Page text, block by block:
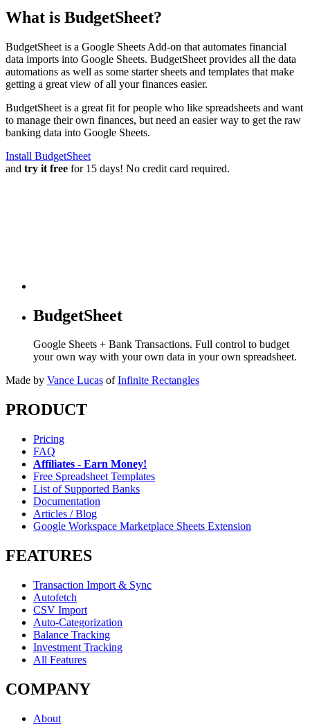
What is BudgetSheet?
BudgetSheet is a Google Sheets Add-on that automates financial
data imports into Google Sheets. BudgetSheet provides all the data
automations as well as some starter sheets and templates that make
getting a great view of all your finances easier.
BudgetSheet is a great fit for people who like spreadsheets and want
to manage their own finances, but need an easier way to get the raw
banking data into Google Sheets.
Install BudgetSheet
and try it free for 15 days! No credit card required.
BudgetSheet
Google Sheets + Bank Transactions. Full control to budget
your own way with your own data in your own spreadsheet.
Made by Vance Lucas of Infinite Rectangles
PRODUCT
Pricing
FAQ
Affiliates - Earn Money!
Free Spreadsheet Templates
List of Supported Banks
Documentation
Articles / Blog
Google Workspace Marketplace Sheets Extension
FEATURES
Transaction Import & Sync
Autofetch
CSV Import
Auto-Categorization
Balance Tracking
Investment Tracking
All Features
COMPANY
About